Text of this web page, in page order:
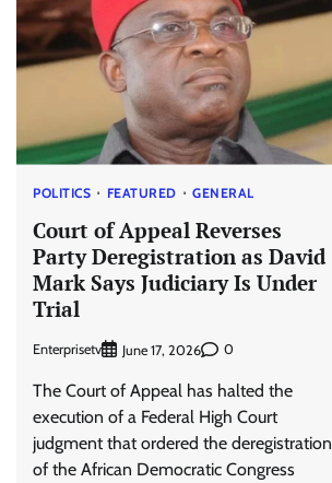
POLITICS FEATURED GENERAL
Court of Appeal Reverses
Party Deregistration as David
Mark Says Judiciary Is Under
Trial
Enterprisetv June 17, 2026 0
The Court of Appeal has halted the
execution of a Federal High Court
judgment that ordered the deregistration
of the African Democratic Congress